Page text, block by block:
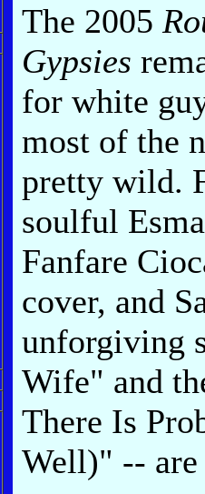
The 2005
Gypsies
for white
most of the
pretty wild.
soulful
Fanfare
cover, and
unforgiving
Wife" and
There Is
Well)" --